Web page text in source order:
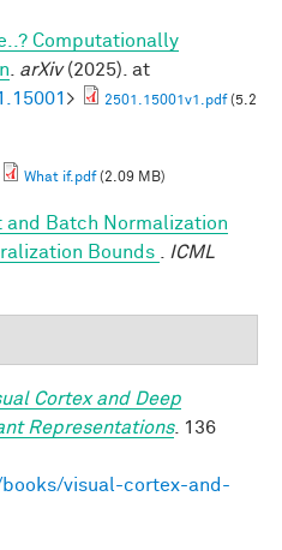
Computationally
arXiv(2025). at
> 2501.15001v1.pdf(5.2
What if.pdf(2.09 MB)
and Batch Normalization
Bounds
ICML
Cortex and Deep
Representations. 136
visual-cortex-and-